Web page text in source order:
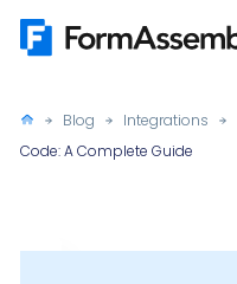
Skip
Blog Integrations
Code: A Complete Guide